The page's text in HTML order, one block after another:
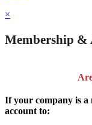
×
Membership &
If your company is a
account to: